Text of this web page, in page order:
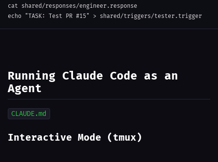
cat
echo "TASK: Test PR #15" > shared/triggers/tester.trigger
Running Claude Code as an
Agent
CLAUDE.md
Interactive Mode (tmux)